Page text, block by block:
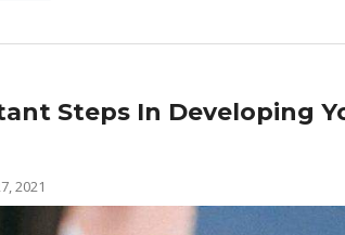
Steps In Developing
2021